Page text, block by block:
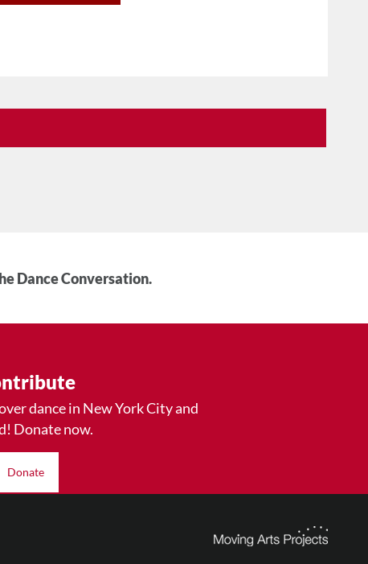
Dance Conversation.
dance in New York City and
Donate now.
Donate